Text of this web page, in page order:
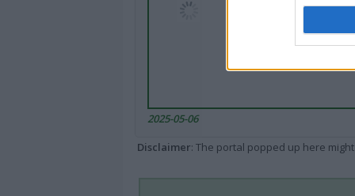
2025-05-06
Disclaimer: The portal popped up here